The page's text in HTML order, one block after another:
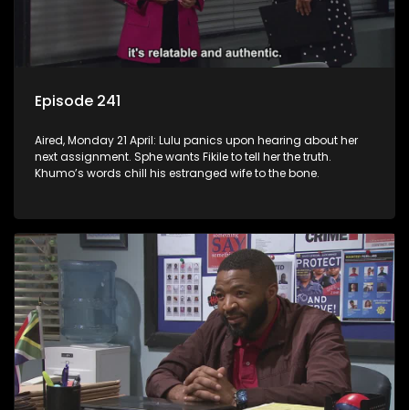
Episode 241
Aired, Monday 21 April: Lulu panics upon hearing about her
next assignment. Sphe wants Fikile to tell her the truth.
Khumo’s words chill his estranged wife to the bone.